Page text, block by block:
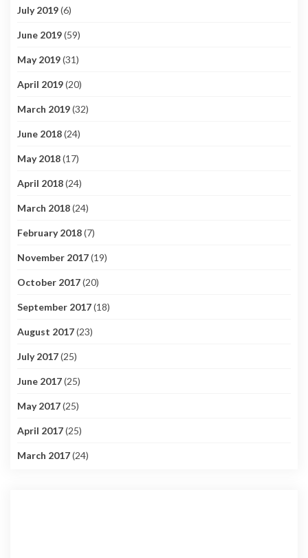
July 2019(6)
June 2019(59)
May 2019(31)
April 2019(20)
March 2019(32)
June 2018(24)
May 2018(17)
April 2018(24)
March 2018(24)
February 2018(7)
November 2017(19)
October 2017(20)
September 2017(18)
August 2017(23)
July 2017(25)
June 2017(25)
May 2017(25)
April 2017(25)
March 2017(24)